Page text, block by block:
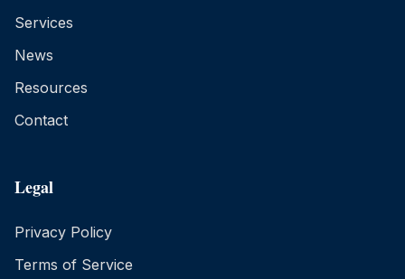
Services
News
Resources
Contact
Legal
Privacy Policy
Terms of Service